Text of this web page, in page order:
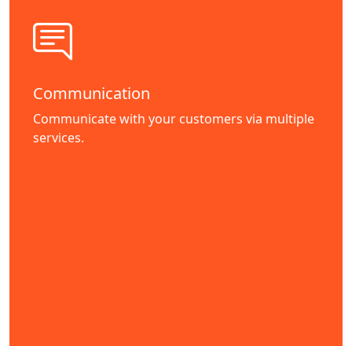
Communication
Communicate with your customers via multiple
services.